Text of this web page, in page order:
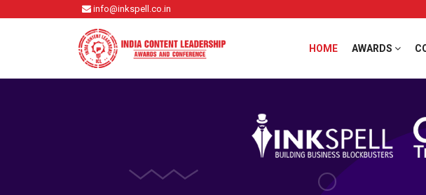
info@inkspell.co.in
HOME AWARDS